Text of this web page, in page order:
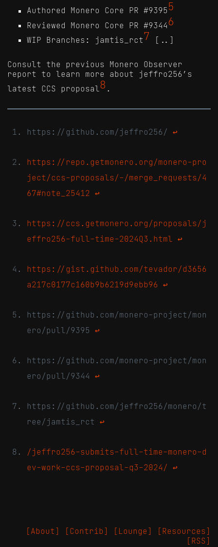
Authored Monero Core PR #9395 5
Reviewed Monero Core PR #93446
WIP Branches: jamtis_rct7 [..]
Consult the previous Monero Observer
report to learn more about jeffro256’s
latest CCS proposal8 .
https://github.com/jeffro256/ ↩
https://repo.getmonero.org/monero-pro
ject/ccs-proposals/-/merge_requests/4
67#note_25412 ↩
https://ccs.getmonero.org/proposals/j
effro256-full-time-2024Q3.html
↩
https://gist.github.com/tevador/d3656
a217c0177c160b9b6219d9ebb96 ↩
https://github.com/monero-project/mon
ero/pull/9395 ↩
https://github.com/monero-project/mon
ero/pull/9344 ↩
https://github.com/jeffro256/monero/t
ree/jamtis_rct ↩
/jeffro256-submits-full-time-monero-d
ev-work-ccs-proposal-q3-2024/ ↩
[About] [Contrib] [Lounge]
[Resources]
[RSS]